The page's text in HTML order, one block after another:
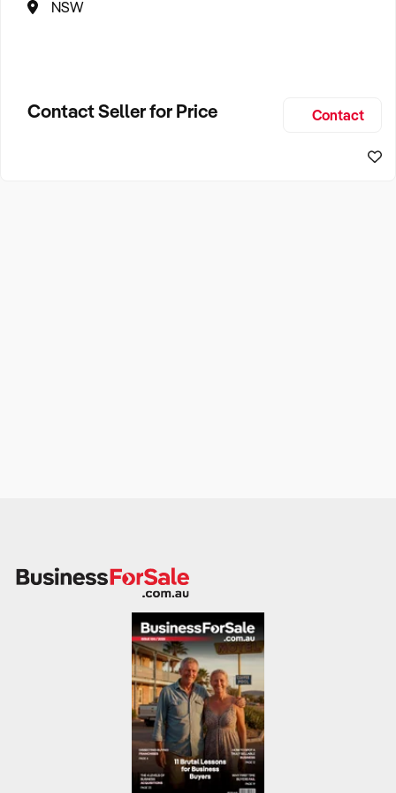
NSW
Contact Seller for Price Contact